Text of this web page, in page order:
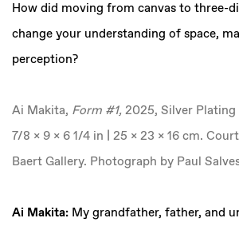
How did moving from canvas to three-
change your understanding of space,
perception?
Ai Makita, Form #1, 2025, Silver
7/8 x 9 x 6 1/4 in | 25 x 23 x 16 cm.
Baert Gallery. Photograph by Paul
Ai Makita: My grandfather, father, and